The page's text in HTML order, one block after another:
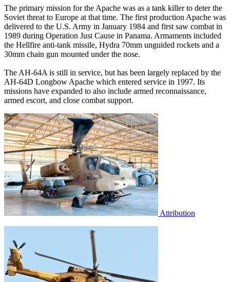
The primary mission for the Apache was as a tank killer to deter the
Soviet threat to Europe at that time. The first production Apache was
delivered to the U.S. Army in January 1984 and first saw combat in
1989 during Operation Just Cause in Panama. Armaments included
the Hellfire anti-tank missile, Hydra 70mm unguided rockets and a
30mm chain gun mounted under the nose.
The AH-64A is still in service, but has been largely replaced by the
AH-64D Longbow Apache which entered service in 1997. Its
missions have expanded to also include armed reconnaissance,
armed escort, and close combat support.
Attribution